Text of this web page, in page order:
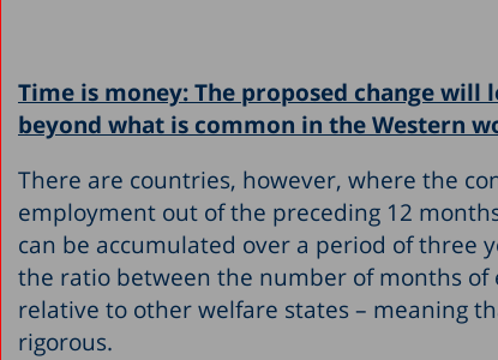
Time is money: The proposed change
beyond what is common in the Western
There are countries, however, where the
employment out of the preceding 12
can be accumulated over a period of three
the ratio between the number of months
relative to other welfare states – meaning
rigorous.